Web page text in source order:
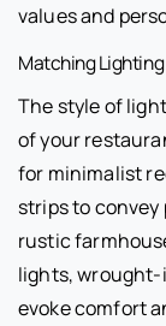
values and
Matching
The style of
of your
for minimalist
strips to
rustic
lights,
evoke comfort